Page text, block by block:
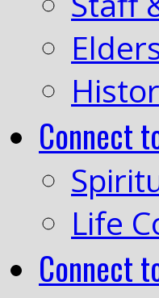
Connect
Life
Connect